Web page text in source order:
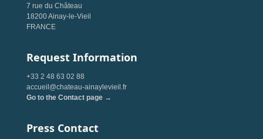
7 rue du Château
18200 Ainay-le-Vieil
FRANCE
Request Information
+33 2 48 63 02 88
accueil@chateau-ainaylevieil.fr
Go to the Contact page →
Press Contact